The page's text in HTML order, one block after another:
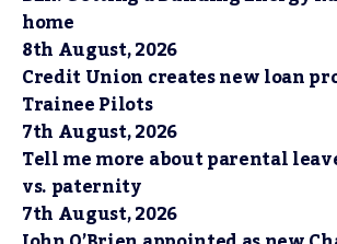
home
8th August, 2026
Credit Union creates new loan
Trainee Pilots
7th August, 2026
Tell me more about parental
vs. paternity
7th August, 2026